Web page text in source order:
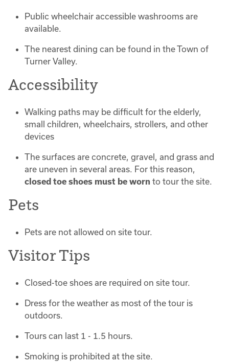
Public wheelchair accessible washrooms are
available.
The nearest dining can be found in the Town of
Turner Valley.
Accessibility
Walking paths may be difficult for the elderly,
small children, wheelchairs, strollers, and other
devices
The surfaces are concrete, gravel, and grass and
are uneven in several areas. For this reason,
closed toe shoes must be worn to tour the site.
Pets
Pets are not allowed on site tour.
Visitor Tips
Closed-toe shoes are required on site tour.
Dress for the weather as most of the tour is
outdoors.
Tours can last 1 - 1.5 hours.
Smoking is prohibited at the site.